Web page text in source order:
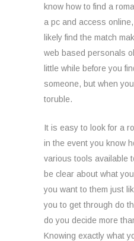
know how to find a
a pc and access
likely find the match
web based personals
little while before you
someone, but when
toruble.
It is easy to look for a
in the event you know
various tools available
be clear about what
you want to them just
you to get through do
do you decide more
Knowing exactly what